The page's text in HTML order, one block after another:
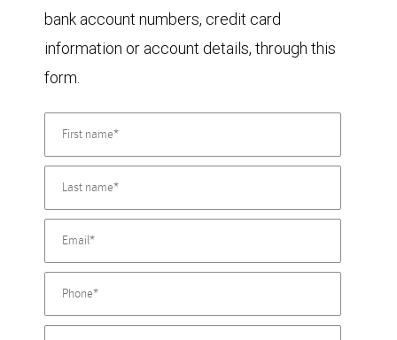
bank account numbers, credit card
information or account details, through this
form.